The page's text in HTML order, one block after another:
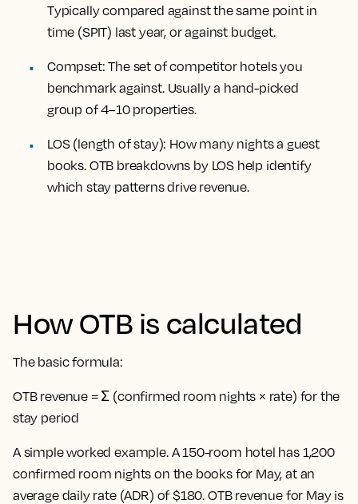
Typically compared against the same point in
time (SPIT) last year, or against budget.
Compset: The set of competitor hotels you
benchmark against. Usually a hand-picked
group of 4–10 properties.
LOS (length of stay): How many nights a guest
books. OTB breakdowns by LOS help identify
which stay patterns drive revenue.
How OTB is calculated
The basic formula:
OTB revenue = Σ (confirmed room nights × rate) for the
stay period
A simple worked example. A 150-room hotel has 1,200
confirmed room nights on the books for May, at an
average daily rate (ADR) of $180. OTB revenue for May is